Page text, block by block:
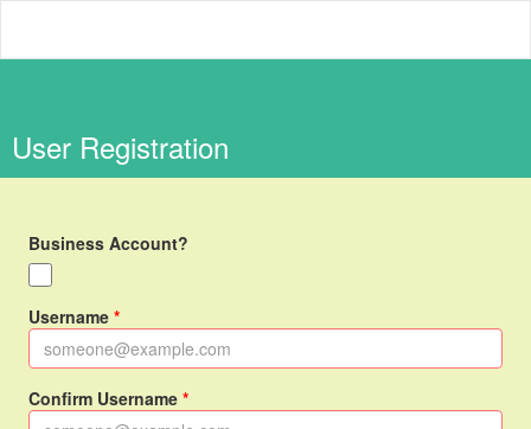
User Registration
Business Account?
Username
Confirm Username